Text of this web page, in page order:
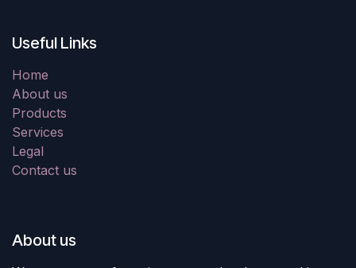
Useful Links
Home
About us
Products
Services
Legal
Contact us
About us